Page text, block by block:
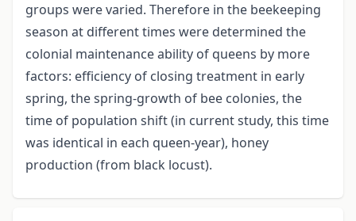
groups were varied. Therefore in the beekeeping
season at different times were determined the
colonial maintenance ability of queens by more
factors: efficiency of closing treatment in early
spring, the spring-growth of bee colonies, the
time of population shift (in current study, this time
was identical in each queen-year), honey
production (from black locust).